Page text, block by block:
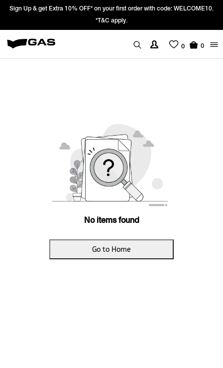
Sign Up & get Extra 10% OFF* on your first order with code: WELCOME10.
*T&C apply.
0 0
No items found
Go to Home